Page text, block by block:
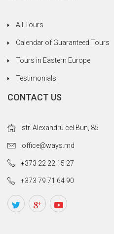
All Tours
Calendar of Guaranteed Tours
Tours in Eastern Europe
Testimonials
CONTACT US
str. Alexandru cel Bun, 85
office@ways.md
+373 22 22 15 27
+373 79 71 64 90